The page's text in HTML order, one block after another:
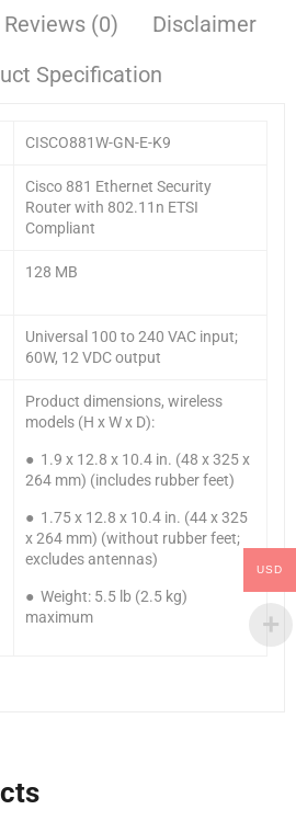
Reviews (0)
Disclaimer
Specification
CISCO881W-GN-E-K9
Cisco 881 Ethernet Security
Router with 802.11n ETSI
Compliant
128 MB
Universal 100 to 240 VAC input;
60W, 12 VDC output
Product dimensions, wireless
models (H x W x D):
● 1.9 x 12.8 x 10.4 in. (48 x 325 x
264 mm) (includes rubber feet)
● 1.75 x 12.8 x 10.4 in. (44 x 325
x 264 mm) (without rubber feet;
excludes antennas)
● Weight: 5.5 lb (2.5 kg)
maximum
USD